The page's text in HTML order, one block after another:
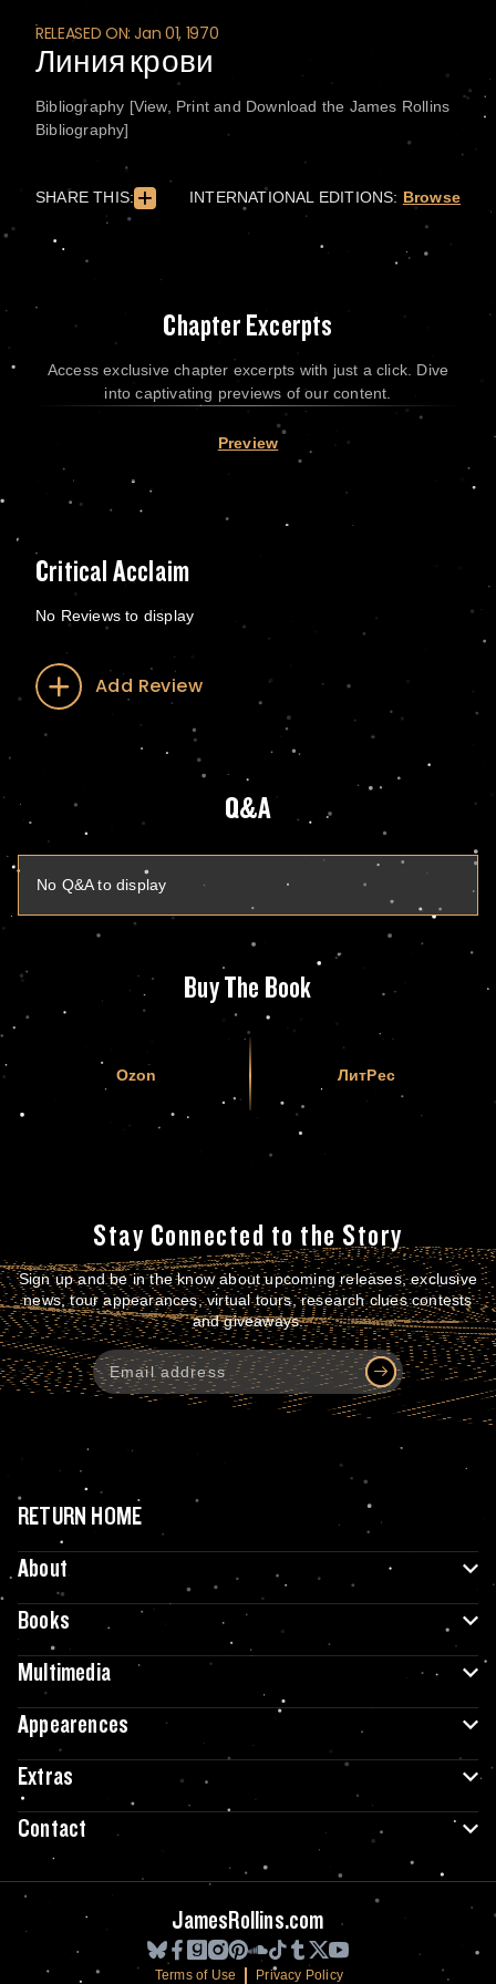
RELEASED ON: Jan 01, 1970
Линия крови
Bibliography [View, Print and Download the James Rollins
Bibliography]
SHARE THIS: INTERNATIONAL EDITIONS: Browse
Chapter Excerpts
Access exclusive chapter excerpts with just a click. Dive
into captivating previews of our content.
Preview
Critical Acclaim
No Reviews to display
Add Review
Q&A
No Q&A to display
Buy The Book
Ozon ЛитРес
Stay Connected to the Story
Sign up and be in the know about upcoming releases, exclusive
news, tour appearances, virtual tours, research clues contests
and giveaways.
RETURN HOME
About
Books
Multimedia
Appearences
Extras
Contact
JamesRollins.com
Terms of Use Privacy Policy